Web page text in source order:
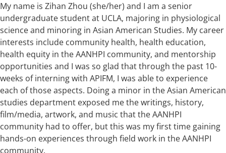
My name is Zihan Zhou (she/her) and I am a senior
undergraduate student at UCLA, majoring in physiological
science and minoring in Asian American Studies. My career
interests include community health, health education,
health equity in the AANHPI community, and mentorship
opportunities and I was so glad that through the past 10-
weeks of interning with APIFM, I was able to experience
each of those aspects. Doing a minor in the Asian American
studies department exposed me the writings, history,
film/media, artwork, and music that the AANHPI
community had to offer, but this was my first time gaining
hands-on experiences through field work in the AANHPI
community.